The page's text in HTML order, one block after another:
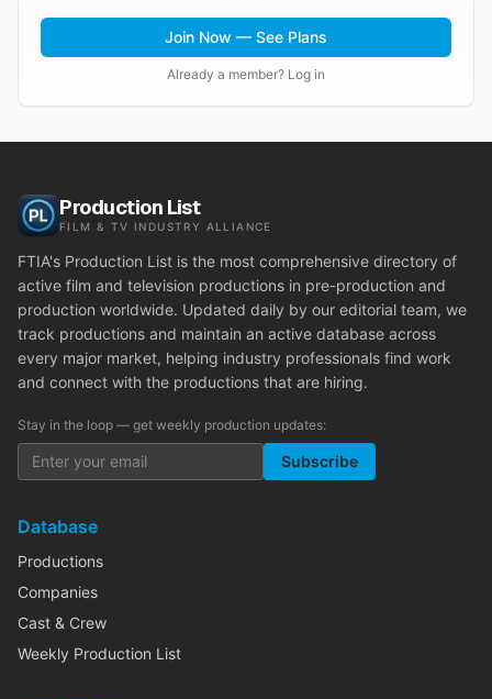
Join Now — See Plans
Already a member? Log in
Production List
FILM & TV INDUSTRY ALLIANCE
FTIA's Production List is the most comprehensive directory of
active film and television productions in pre-production and
production worldwide. Updated daily by our editorial team, we
track productions and maintain an active database across
every major market, helping industry professionals find work
and connect with the productions that are hiring.
Stay in the loop — get weekly production updates:
Subscribe
Database
Productions
Companies
Cast & Crew
Weekly Production List